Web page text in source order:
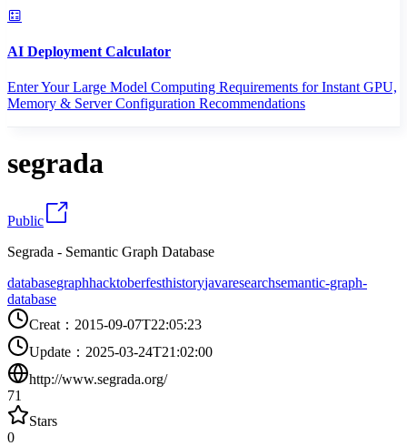
AI Deployment Calculator
Enter Your Large Model Computing Requirements for Instant GPU,
Memory & Server Configuration Recommendations
segrada
Public
Segrada - Semantic Graph Database
databasegraphhacktoberfesthistoryjavaresearchsemantic-graph-
database
Creat ： 2015-09-07T22:05:23
Update ： 2025-03-24T21:02:00
http://www.segrada.org/
71
Stars
0